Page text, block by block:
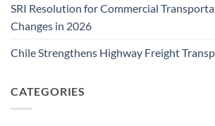
SRI Resolution for Commercial
Changes in 2026
Chile Strengthens Highway Freight
CATEGORIES